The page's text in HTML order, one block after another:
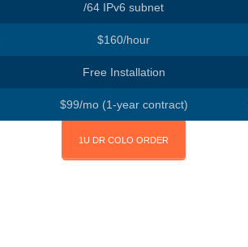
/64 IPv6 subnet
$160/hour
Free Installation
$99/mo (1-year contract)
1U DR COLO ORDER